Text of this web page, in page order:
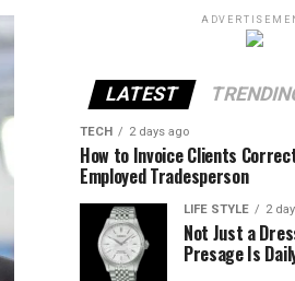
LATEST
TECH 2 days ago
How to Invoice Clients
Employed Tradesperson
LIFE STYLE 2
Not Just a
Presage Is